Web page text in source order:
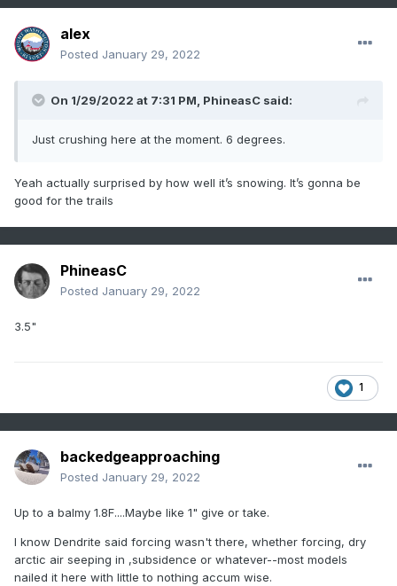
alex
Posted January 29, 2022
On 1/29/2022 at 7:31 PM, PhineasC said:
Just crushing here at the moment. 6 degrees.
Yeah actually surprised by how well it’s snowing. It’s gonna be
good for the trails
PhineasC
Posted January 29, 2022
3.5"
1
backedgeapproaching
Posted January 29, 2022
Up to a balmy 1.8F....Maybe like 1" give or take.
I know Dendrite said forcing wasn't there, whether forcing, dry
arctic air seeping in ,subsidence or whatever--most models
nailed it here with little to nothing accum wise.